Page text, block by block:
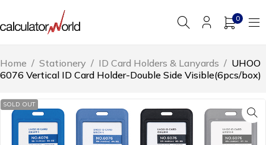
0
Home / Stationery / ID Card Holders & Lanyards / UHOO
6076 Vertical ID Card Holder-Double Side Visible(6pcs/box)
SOLD OUT